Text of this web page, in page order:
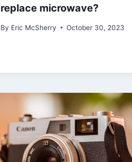
replace microwave?
By Eric McSherry October 30, 2023